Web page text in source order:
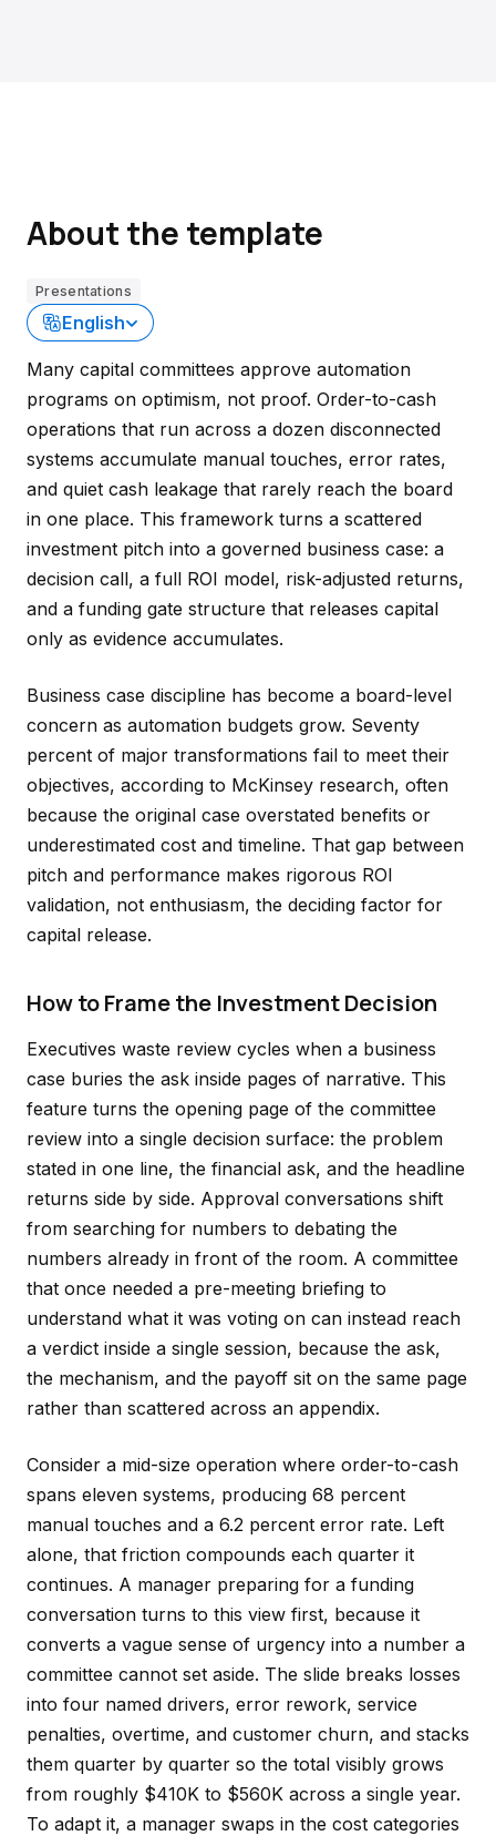
About the template
Presentations
English
Many capital committees approve automation
programs on optimism, not proof. Order-to-cash
operations that run across a dozen disconnected
systems accumulate manual touches, error rates,
and quiet cash leakage that rarely reach the board
in one place. This framework turns a scattered
investment pitch into a governed business case: a
decision call, a full ROI model, risk-adjusted returns,
and a funding gate structure that releases capital
only as evidence accumulates.
Business case discipline has become a board-level
concern as automation budgets grow. Seventy
percent of major transformations fail to meet their
objectives, according to McKinsey research, often
because the original case overstated benefits or
underestimated cost and timeline. That gap between
pitch and performance makes rigorous ROI
validation, not enthusiasm, the deciding factor for
capital release.
How to Frame the Investment Decision
Executives waste review cycles when a business
case buries the ask inside pages of narrative. This
feature turns the opening page of the committee
review into a single decision surface: the problem
stated in one line, the financial ask, and the headline
returns side by side. Approval conversations shift
from searching for numbers to debating the
numbers already in front of the room. A committee
that once needed a pre-meeting briefing to
understand what it was voting on can instead reach
a verdict inside a single session, because the ask,
the mechanism, and the payoff sit on the same page
rather than scattered across an appendix.
Consider a mid-size operation where order-to-cash
spans eleven systems, producing 68 percent
manual touches and a 6.2 percent error rate. Left
alone, that friction compounds each quarter it
continues. A manager preparing for a funding
conversation turns to this view first, because it
converts a vague sense of urgency into a number a
committee cannot set aside. The slide breaks losses
into four named drivers, error rework, service
penalties, overtime, and customer churn, and stacks
them quarter by quarter so the total visibly grows
from roughly $410K to $560K across a single year.
To adapt it, a manager swaps in the cost categories